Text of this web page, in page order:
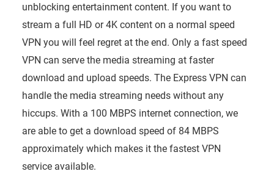
unblocking entertainment content. If you want to
stream a full HD or 4K content on a normal speed
VPN you will feel regret at the end. Only a fast speed
VPN can serve the media streaming at faster
download and upload speeds. The Express VPN can
handle the media streaming needs without any
hiccups. With a 100 MBPS internet connection, we
are able to get a download speed of 84 MBPS
approximately which makes it the fastest VPN
service available.